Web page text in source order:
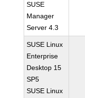
SUSE
Manager
Server 4.3
SUSE Linux
Enterprise
Desktop 15
SP5
SUSE Linux